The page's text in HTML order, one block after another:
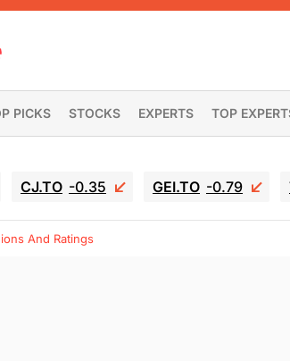
PICKS STOCKS EXPERTS TOP
CJ.TO -0.35 GEI.TO -0.79
And Ratings